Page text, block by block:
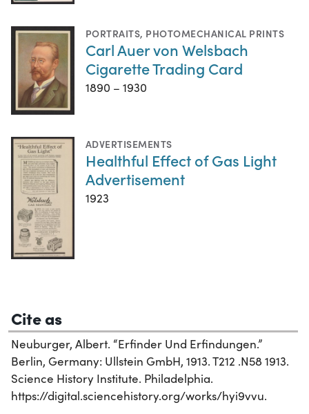
PORTRAITS, PHOTOMECHANICAL PRINTS
Carl Auer von Welsbach
Cigarette Trading Card
1890 – 1930
ADVERTISEMENTS
Healthful Effect of Gas Light
Advertisement
1923
Cite as
Neuburger, Albert. “Erfinder Und Erfindungen.”
Berlin, Germany: Ullstein GmbH, 1913. T212 .N58 1913.
Science History Institute. Philadelphia.
https://digital.sciencehistory.org/works/hyi9vvu.